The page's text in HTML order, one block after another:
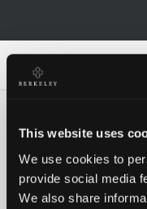
This website uses
We use cookies to
provide social media
We also share